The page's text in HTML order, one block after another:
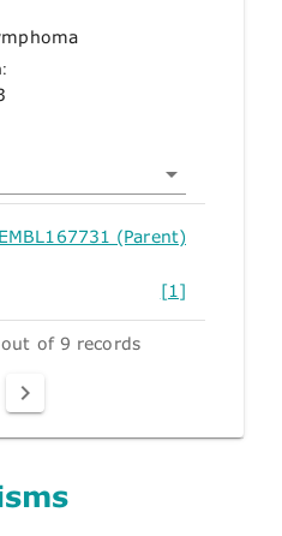
(Parent)
[1]
of 9 records